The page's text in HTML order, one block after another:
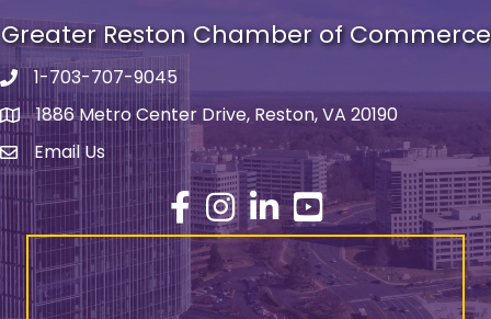
Greater Reston Chamber of Commerce
Phone number
1-703-707-9045
address1886 Metro Center Drive, Reston, VA 20190
email address
Email Us
Facebook
Instagram
LinkedInYouTube